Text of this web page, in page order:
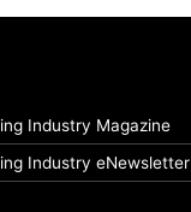
Industry Magazine
Industry eNewsletter